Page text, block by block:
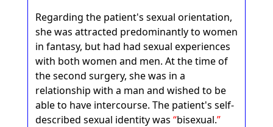
Regarding the patient's sexual orientation,
she was attracted predominantly to women
in fantasy, but had had sexual experiences
with both women and men. At the time of
the second surgery, she was in a
relationship with a man and wished to be
able to have intercourse. The patient's self-
described sexual identity was bisexual.